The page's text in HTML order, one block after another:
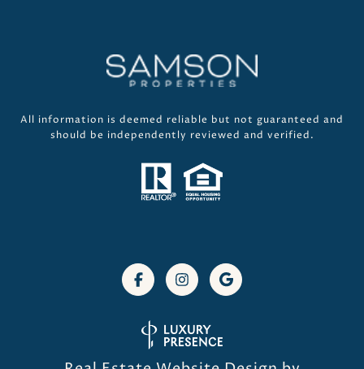
All information is deemed reliable but not guaranteed and
should be independently reviewed and verified.